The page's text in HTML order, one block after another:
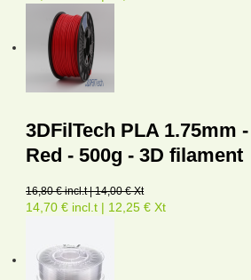
3DFilTech PLA 1.75mm -
Red - 500g - 3D filament
16,80 € incl.t | 14,00 € Xt
14,70 € incl.t | 12,25 € Xt